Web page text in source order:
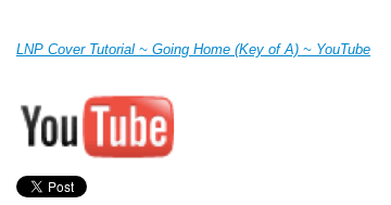
LNP Cover Tutorial ~ Going Home (Key of A) ~ YouTube